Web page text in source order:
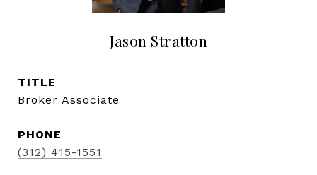
Jason Stratton
TITLE
Broker Associate
PHONE
(312) 415-1551